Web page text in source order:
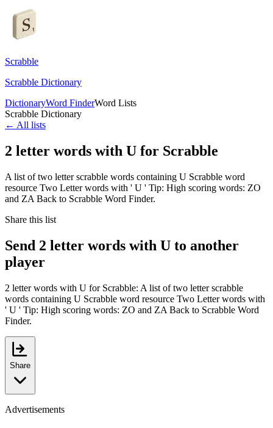
Scrabble
Scrabble Dictionary
DictionaryWord FinderWord Lists
Scrabble Dictionary
← All lists
2 letter words with U for Scrabble
A list of two letter scrabble words containing U Scrabble word
resource Two Letter words with ' U ' Tip: High scoring words: ZO
and ZA Back to Scrabble Word Finder.
Share this list
Send 2 letter words with U to another
player
2 letter words with U for Scrabble: A list of two letter scrabble
words containing U Scrabble word resource Two Letter words with
' U ' Tip: High scoring words: ZO and ZA Back to Scrabble Word
Finder.
Share
Advertisements